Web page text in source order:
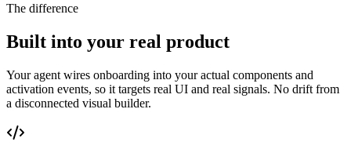
The difference
Built into your real product
Your agent wires onboarding into your actual components and
activation events, so it targets real UI and real signals. No drift from
a disconnected visual builder.